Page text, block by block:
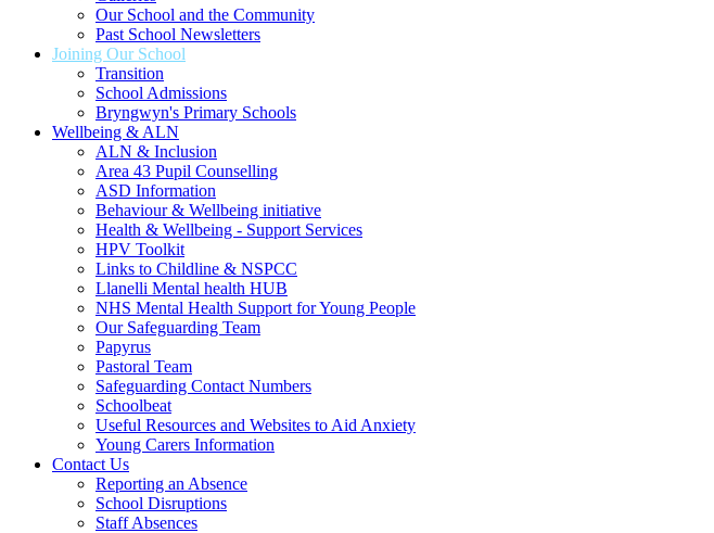
Our School and the Community
Past School Newsletters
Joining Our School
Transition
School Admissions
Bryngwyn's Primary Schools
Wellbeing & ALN
ALN & Inclusion
Area 43 Pupil Counselling
ASD Information
Behaviour & Wellbeing initiative
Health & Wellbeing - Support Services
HPV Toolkit
Links to Childline & NSPCC
Llanelli Mental health HUB
NHS Mental Health Support for Young People
Our Safeguarding Team
Papyrus
Pastoral Team
Safeguarding Contact Numbers
Schoolbeat
Useful Resources and Websites to Aid Anxiety
Young Carers Information
Contact Us
Reporting an Absence
School Disruptions
Staff Absences